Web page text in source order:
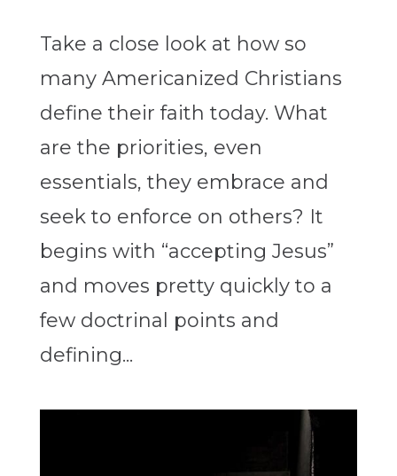
Take a close look at how so
many Americanized Christians
define their faith today. What
are the priorities, even
essentials, they embrace and
seek to enforce on others? It
begins with “accepting Jesus”
and moves pretty quickly to a
few doctrinal points and
defining...